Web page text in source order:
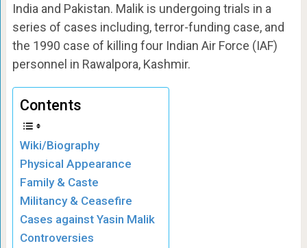
India and Pakistan. Malik is undergoing trials in a
series of cases including, terror-funding case, and
the 1990 case of killing four Indian Air Force (IAF)
personnel in Rawalpora, Kashmir.
Contents
Wiki/Biography
Physical Appearance
Family & Caste
Militancy & Ceasefire
Cases against Yasin Malik
Controversies